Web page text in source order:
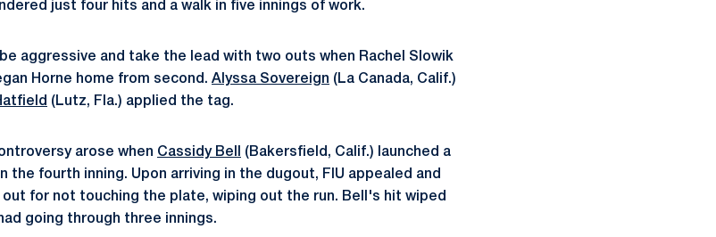
just four hits and a walk in five innings of work.
aggressive and take the lead with two outs when Rachel Slowik
Horne home from second. Alyssa Sovereign (La Canada, Calif.)
(Lutz, Fla.) applied the tag.
arose when Cassidy Bell
(Bakersfield, Calif.) launched a
fourth inning. Upon arriving in the dugout, FIU appealed and
for not touching the plate, wiping out the run. Bell's hit wiped
going through three innings.